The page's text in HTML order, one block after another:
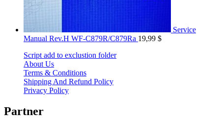
Service
Manual Rev.H WF-C879R/C879Ra 19,99 $
Script add to exclustion folder
About Us
Terms & Conditions
Shipping And Refund Policy
Privacy Policy
Partner